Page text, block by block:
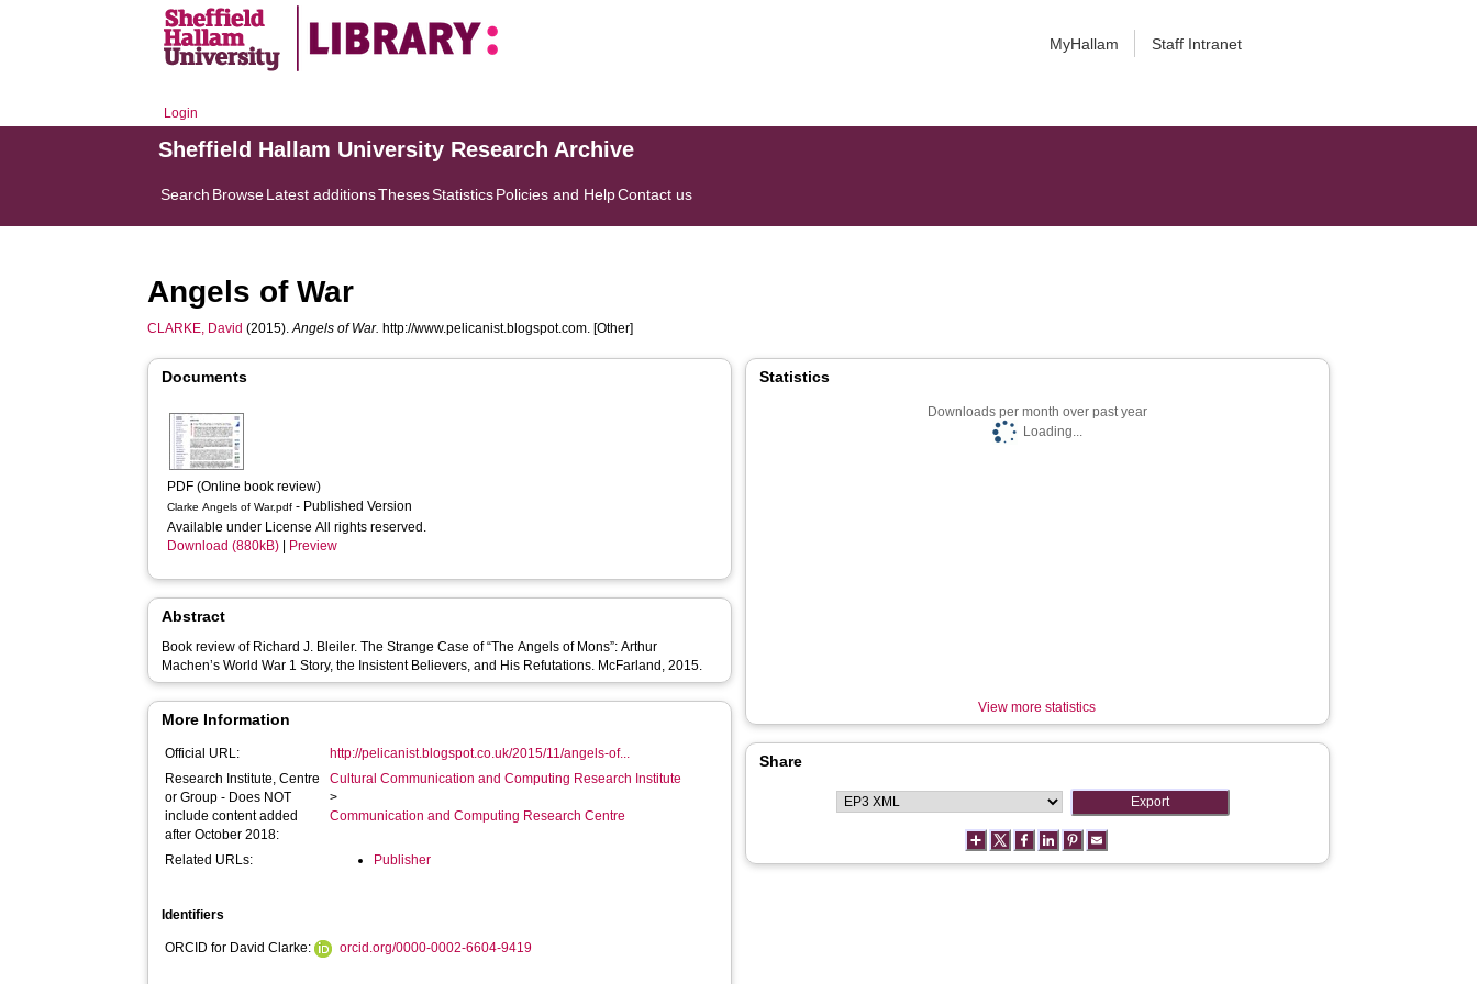
MyHallam Staff Intranet
Login
Sheffield Hallam University Research Archive
Search BrowseLatest additionsThesesStatisticsPolicies and HelpContact us
Angels of War
CLARKE, David (2015).Angels of War. http://www.pelicanist.blogspot.com. [Other]
Documents
PDF (Online book review)
Clarke Angels of War.pdf - Published Version
Available under License All rights reserved.
Download (880kB)
Preview
Abstract
Book review of Richard J. Bleiler. The Strange Case of “The Angels of Mons”: Arthur
Machen’s World War 1 Story, the Insistent Believers, and His Refutations. McFarland, 2015.
More Information
Official URL:
http://pelicanist.blogspot.co.uk/2015/11/angels-of...
Research Institute, Centre
or Group - Does NOT
include content added
after October 2018:
Cultural Communication and Computing Research Institute
>
Communication and Computing Research Centre
Related URLs: Publisher
Identifiers
ORCID for David Clarke: orcid.org/0000-0002-6604-9419
Statistics
Downloads per month over past year
Loading...
View more statistics
Share